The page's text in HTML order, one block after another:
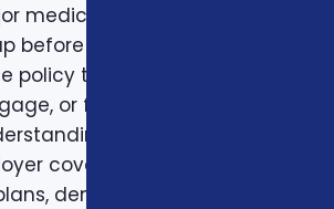
medical bill. Some are trying
before Medicare. Some want
policy that protects a spouse,
or final expenses. Others
how Medicare, VA
coverage, ACA
dental and vision